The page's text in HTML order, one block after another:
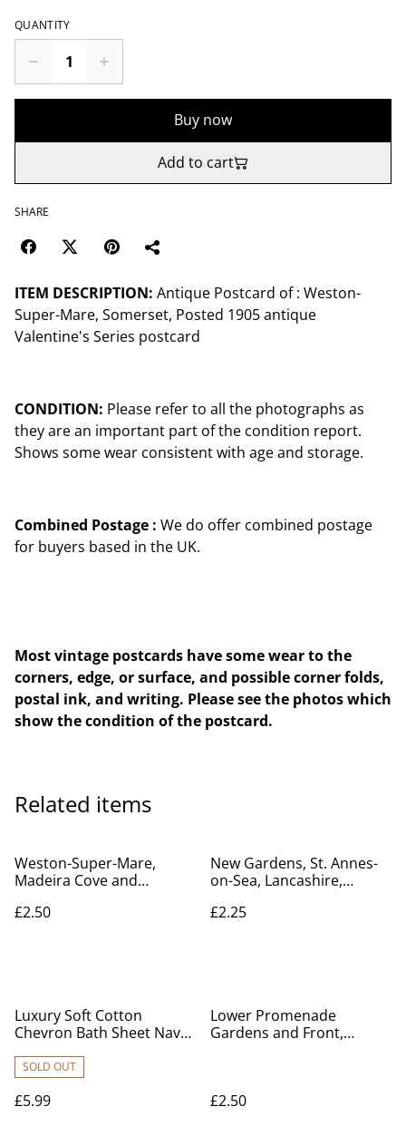
QUANTITY
Buy now
Add to cart
SHARE
ITEM DESCRIPTION: Antique Postcard of : Weston-
Super-Mare, Somerset, Posted 1905 antique
Valentine's Series postcard
CONDITION: Please refer to all the photographs as
they are an important part of the condition report.
Shows some wear consistent with age and storage.
Combined Postage : We do offer combined postage
for buyers based in the UK.
Most vintage postcards have some wear to the
corners, edge, or surface, and possible corner folds,
postal ink, and writing. Please see the photos which
show the condition of the postcard.
Related items
Weston-Super-Mare,
Madeira Cove and
Vintage CPC postcard. Our
£2.50
New Gardens, St. Annes-
on-Sea, Lancashire,
unposted Postcard. Our
£2.25
Luxury Soft Cotton
Chevron Bath Sheet Navy
SOLD OUT
£5.99
Lower Promenade
Gardens and Front,
£2.50
£2.50